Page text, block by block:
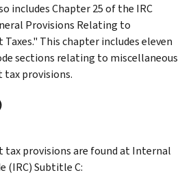
includes Chapter 25 of the IRC
Provisions Relating to
This chapter includes eleven
sections relating to miscellaneous
provisions.
tax provisions are found at Internal
(IRC) Subtitle C: